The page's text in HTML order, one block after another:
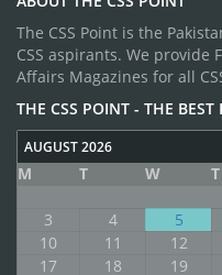
The CSS Point is the
CSS aspirants. We provide
Affairs Magazines for all
THE CSS POINT - THE BEST
AUGUST 2026
M T W T
3
4 5
10
11 12
17
18 19